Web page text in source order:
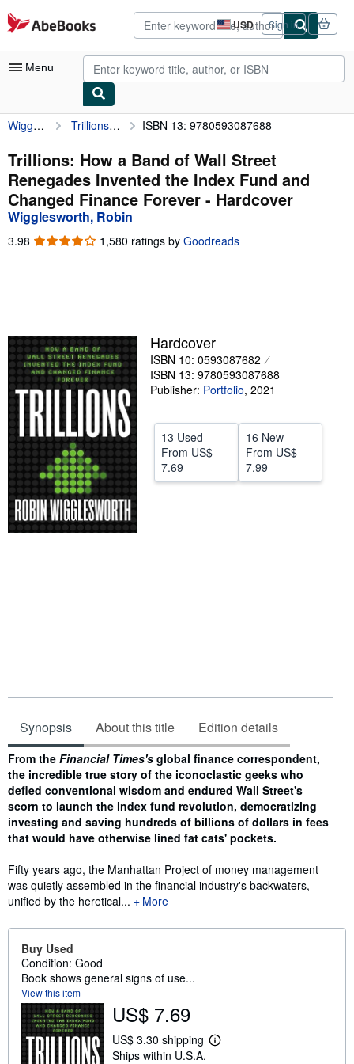
Skip to main content
AbeBooks.com USD
Site
shopping
preferences
Sign in
Menu
My Account
My Purchases
Advanced Search
Browse Collections
Rare Books
Start Selling
Help
Wigglesworth, Robin Trillions: How a Band of Wall Street Renegades Invented the Index Fund and Changed Finance Forever ISBN 13: 9780593087688
Trillions: How a Band of Wall Street
Renegades Invented the Index Fund and
Changed Finance Forever - Hardcover
Wigglesworth, Robin
3.98 3.98
1,580 ratings by Goodreads
Hardcover
ISBN 10: 0593087682
ISBN 13: 9780593087688
Publisher: Portfolio, 2021
13 Used
From US$
7.69
16 New
From US$
7.99
Synopsis About this title Edition details
Synopsis
From the Financial Times's global finance correspondent,
the incredible true story of the iconoclastic geeks who
defied conventional wisdom and endured Wall Street's
scorn to launch the index fund revolution, democratizing
investing and saving hundreds of billions of dollars in fees
that would have otherwise lined fat cats' pockets.
Fifty years ago, the Manhattan Project of money management
was quietly assembled in the financial industry's backwaters,
unified by the heretical...
More
Buy Used
Condition: Good
Book shows general signs of use...
View this item
US$ 7.69
US$ 3.30 shipping
L
Ships within U.S.A.